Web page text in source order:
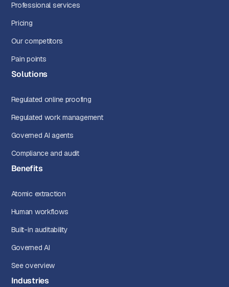
Professional services
Pricing
Our competitors
Pain points
Solutions
Regulated online proofing
Regulated work management
Governed AI agents
Compliance and audit
Benefits
Atomic extraction
Human workflows
Built-in auditability
Governed AI
See overview
Industries